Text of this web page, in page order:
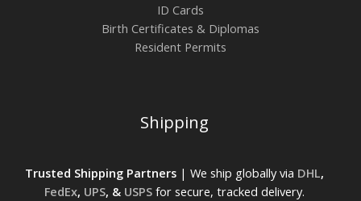
ID Cards
Birth Certificates & Diplomas
Resident Permits
Shipping
Trusted Shipping Partners| We ship globally via DHL,
FedEx, UPS, & USPSfor secure, tracked delivery.